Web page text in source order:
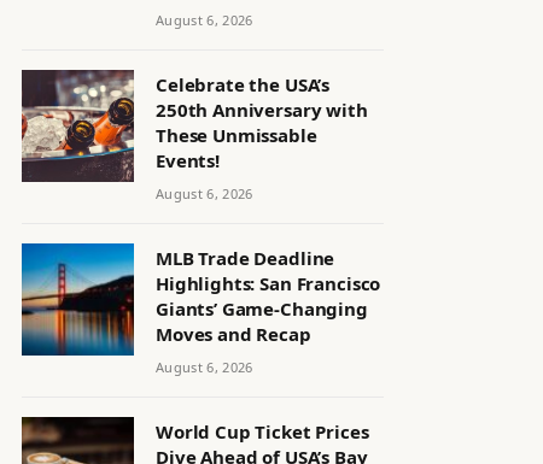
August 6, 2026
Celebrate the USA’s
250th Anniversary with
These Unmissable
Events!
August 6, 2026
MLB Trade Deadline
Highlights: San Francisco
Giants’ Game-Changing
Moves and Recap
August 6, 2026
World Cup Ticket Prices
Dive Ahead of USA’s Bay